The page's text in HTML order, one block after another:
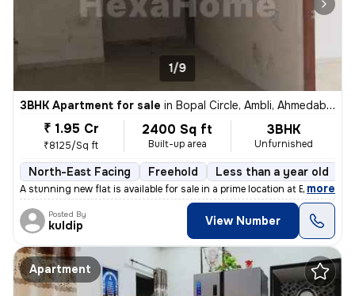
1/9
3BHK Apartment for sale in Bopal Circle, Ambli, Ahmedabad
₹ 1.95 Cr
₹8125/Sq ft
2400 Sq ft
Built-up area
3BHK
Unfurnished
North-East Facing Freehold Less than a year old
A stunning new flat is available for sale in a prime location at Bopal
, more
Posted By
kuldip View Number
Apartment